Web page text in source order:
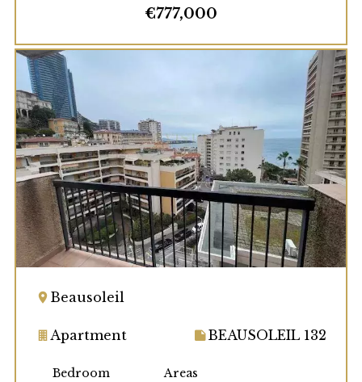
€777,000
Beausoleil
Apartment BEAUSOLEIL 132
Bedroom Areas